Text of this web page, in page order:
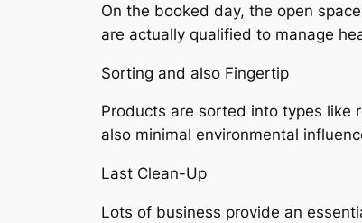
On the booked day, the open
are actually qualified to manage
Sorting and also Fingertip
Products are sorted into types like
also minimal environmental
Last Clean-Up
Lots of business provide an